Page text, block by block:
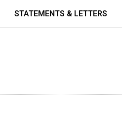
STATEMENTS & LETTERS